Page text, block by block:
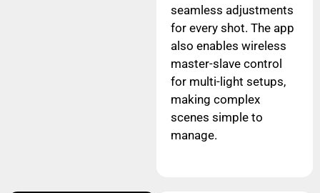
seamless adjustments
for every shot. The app
also enables wireless
master-slave control
for multi-light setups,
making complex
scenes simple to
manage.